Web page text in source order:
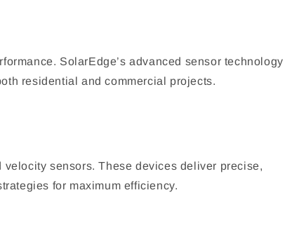
SolarEdge’s advanced sensor technology
residential and commercial projects.
sensors. These devices deliver precise,
for maximum efficiency.